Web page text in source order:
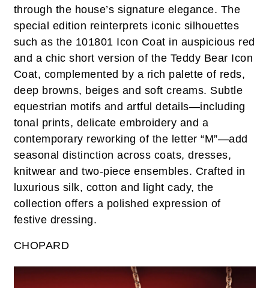
through the house’s signature elegance. The
special edition reinterprets iconic silhouettes
such as the 101801 Icon Coat in auspicious red
and a chic short version of the Teddy Bear Icon
Coat, complemented by a rich palette of reds,
deep browns, beiges and soft creams. Subtle
equestrian motifs and artful details—including
tonal prints, delicate embroidery and a
contemporary reworking of the letter “M”—add
seasonal distinction across coats, dresses,
knitwear and two-piece ensembles. Crafted in
luxurious silk, cotton and light cady, the
collection offers a polished expression of
festive dressing.
CHOPARD